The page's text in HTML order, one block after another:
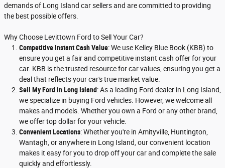
demands of Long Island car sellers and are committed to providing
the best possible offers.
Why Choose Levittown Ford to Sell Your Car?
Competitive Instant Cash Value: We use Kelley Blue Book (KBB) to
ensure you get a fair and competitive instant cash offer for your
car. KBB is the trusted resource for car values, ensuring you get a
deal that reflects your car's true market value.
Sell My Ford in Long Island: As a leading Ford dealer in Long Island,
we specialize in buying Ford vehicles. However, we welcome all
makes and models. Whether you own a Ford or any other brand,
we offer top dollar for your vehicle.
Convenient Locations: Whether you're in Amityville, Huntington,
Wantagh, or anywhere in Long Island, our convenient location
makes it easy for you to drop off your car and complete the sale
quickly and effortlessly.